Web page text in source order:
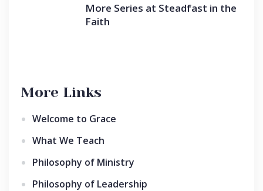
More Series at Steadfast in the
Faith
More Links
Welcome to Grace
What We Teach
Philosophy of Ministry
Philosophy of Leadership